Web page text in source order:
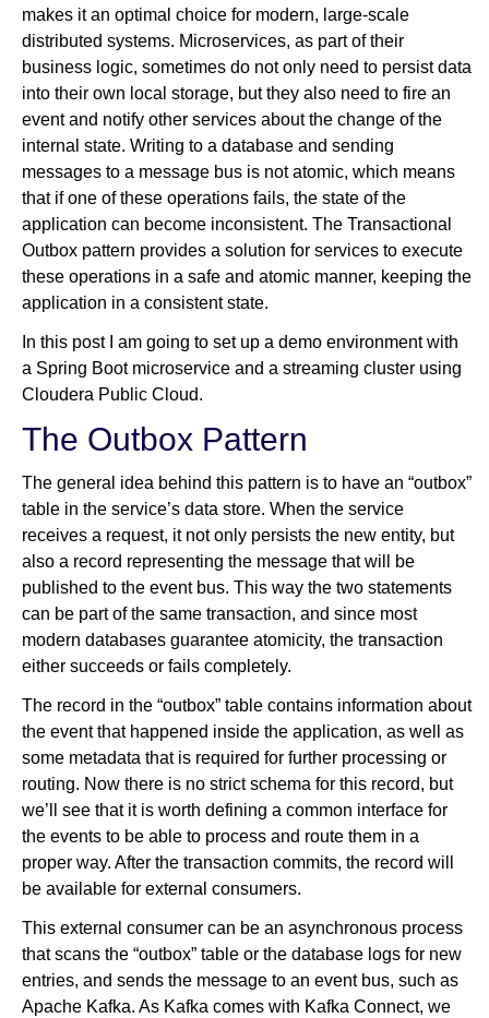
makes it an optimal choice for modern, large-scale
distributed systems. Microservices, as part of their
business logic, sometimes do not only need to persist data
into their own local storage, but they also need to fire an
event and notify other services about the change of the
internal state. Writing to a database and sending
messages to a message bus is not atomic, which means
that if one of these operations fails, the state of the
application can become inconsistent. The Transactional
Outbox pattern provides a solution for services to execute
these operations in a safe and atomic manner, keeping the
application in a consistent state.
In this post I am going to set up a demo environment with
a Spring Boot microservice and a streaming cluster using
Cloudera Public Cloud.
The Outbox Pattern
The general idea behind this pattern is to have an “outbox”
table in the service’s data store. When the service
receives a request, it not only persists the new entity, but
also a record representing the message that will be
published to the event bus. This way the two statements
can be part of the same transaction, and since most
modern databases guarantee atomicity, the transaction
either succeeds or fails completely.
The record in the “outbox” table contains information about
the event that happened inside the application, as well as
some metadata that is required for further processing or
routing. Now there is no strict schema for this record, but
we’ll see that it is worth defining a common interface for
the events to be able to process and route them in a
proper way. After the transaction commits, the record will
be available for external consumers.
This external consumer can be an asynchronous process
that scans the “outbox” table or the database logs for new
entries, and sends the message to an event bus, such as
Apache Kafka. As Kafka comes with Kafka Connect, we